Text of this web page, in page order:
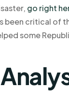
go right
been critical
some